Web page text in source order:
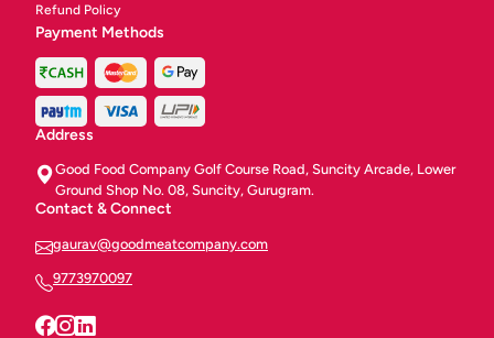
Refund Policy
Payment Methods
Address
Good Food Company Golf Course Road, Suncity Arcade, Lower
Ground Shop No. 08, Suncity, Gurugram.
Contact & Connect
gaurav@goodmeatcompany.com
9773970097